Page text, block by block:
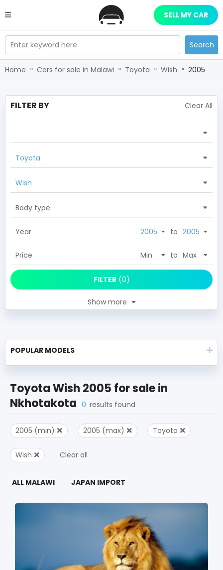
SELL MY CAR
Enter keyword here Search
Home » Cars for sale in Malawi » Toyota » Wish » 2005
FILTER BY Clear All
Toyota
Wish
Body type
Year to
Price to
Show more
FILTER(0)
POPULAR MODELS
Toyota Wish 2005 for sale in
Nkhotakota 0 results found
2005 (min) 2005 (max) Toyota
Wish Clear all
ALL MALAWI JAPAN IMPORT